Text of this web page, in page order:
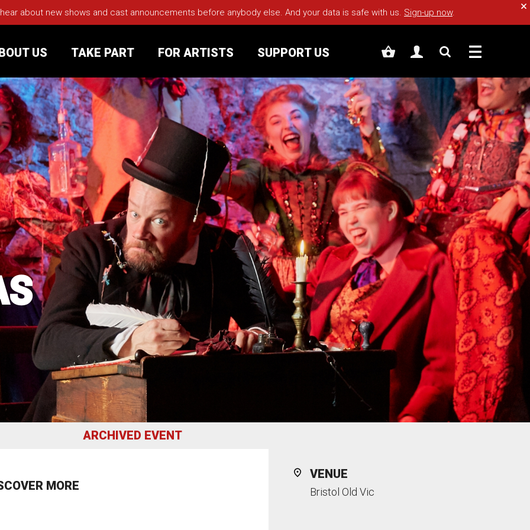
about new shows and cast announcements before anybody else. And your data is safe with us. Sign-up now.
US TAKE PART FOR ARTISTS SUPPORT US
Your Visit
Groups
Jobs
Services
ARCHIVED EVENT
MORE
VENUE
Bristol Old Vic